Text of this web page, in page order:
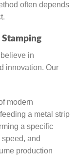
often depends
Stamping
in
innovation. Our
modern
a metal strip
a specific
and
production